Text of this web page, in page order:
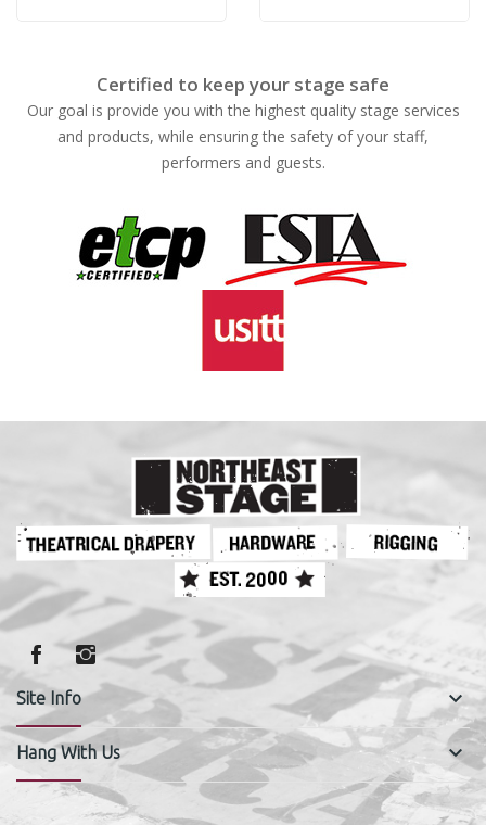
Certified to keep your stage safe
Our goal is provide you with the highest quality stage services
and products, while ensuring the safety of your staff,
performers and guests.
Site Info keyboard_arrow_down
Hang With Us keyboard_arrow_down